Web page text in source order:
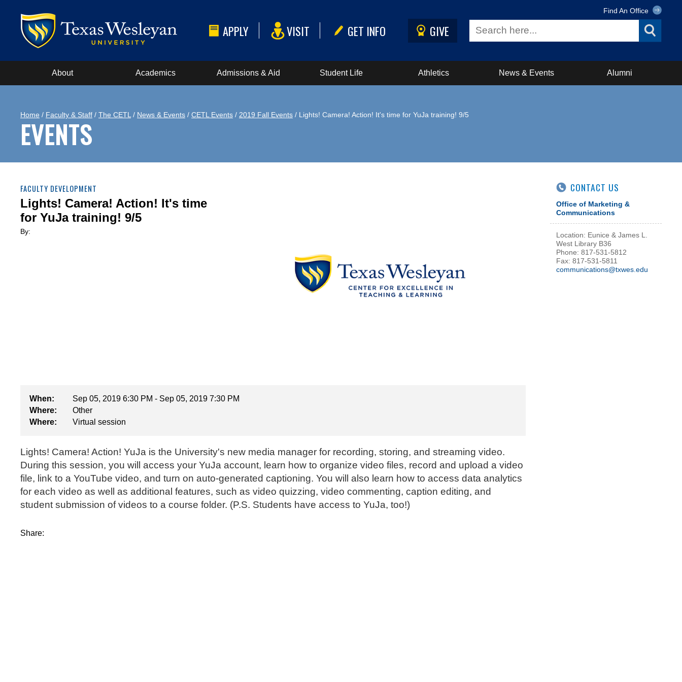
APPLY VISIT GET INFO GIVE
Find An Office
About Academics Admissions & Aid Student Life Athletics News & Events Alumni
Home / Faculty & Staff / The CETL / News & Events / CETL Events / 2019 Fall Events / Lights! Camera! Action! It's time for YuJa training! 9/5
EVENTS
FACULTY DEVELOPMENT
Lights! Camera! Action! It's time
for YuJa training! 9/5
By:
When:
Sep 05, 2019 6:30 PM - Sep 05, 2019 7:30 PM
Where:
Other
Where:
Virtual session
Lights! Camera! Action! YuJa is the University's new media manager for recording, storing, and streaming video.
During this session, you will access your YuJa account, learn how to organize video files, record and upload a video
file, link to a YouTube video, and turn on auto-generated captioning. You will also learn how to access data analytics
for each video as well as additional features, such as video quizzing, video commenting, caption editing, and
student submission of videos to a course folder. (P.S. Students have access to YuJa, too!)
Share:
CONTACT US
Office of Marketing &
Communications
Location: Eunice & James L.
West Library B36
Phone: 817-531-5812
Fax: 817-531-5811
communications@txwes.edu